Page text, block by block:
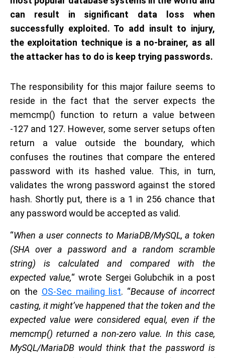
can result in significant data loss when
successfully exploited. To add insult to injury,
the exploitation technique is a no-brainer, as all
the attacker has to do is keep trying passwords.
The responsibility for this major failure seems to
reside in the fact that the server expects the
memcmp() function to return a value between
-127 and 127. However, some server setups often
return a value outside the boundary, which
confuses the routines that compare the entered
password with its hashed value. This, in turn,
validates the wrong password against the stored
hash. Shortly put, there is a 1 in 256 chance that
any password would be accepted as valid.
“When a user connects to MariaDB/MySQL, a token
(SHA over a password and a random scramble
string) is calculated and compared with the
expected value,“ wrote Sergei Golubchik in a post
on the OS-Sec mailing list. “Because of incorrect
casting, it might’ve happened that the token and the
expected value were considered equal, even if the
memcmp() returned a non-zero value. In this case,
MySQL/MariaDB would think that the password is